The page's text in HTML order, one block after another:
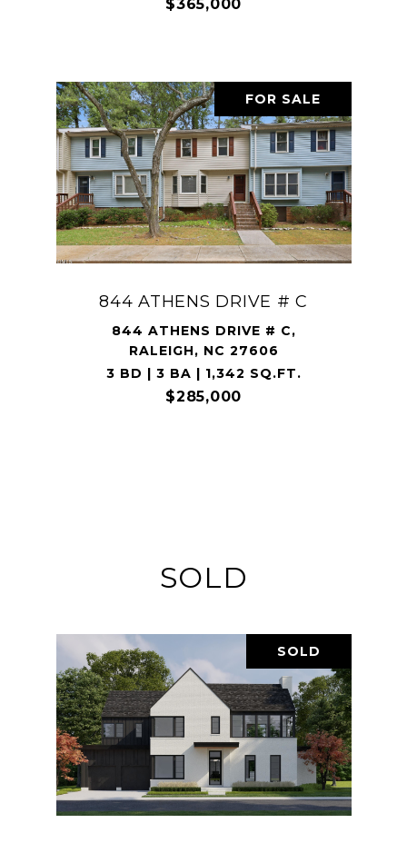
$365,000
FOR SALE
844 ATHENS DRIVE # C
844 ATHENS DRIVE # C,
RALEIGH, NC 27606
3 BD | 3 BA | 1,342 SQ.FT.
$285,000
SOLD
SOLD